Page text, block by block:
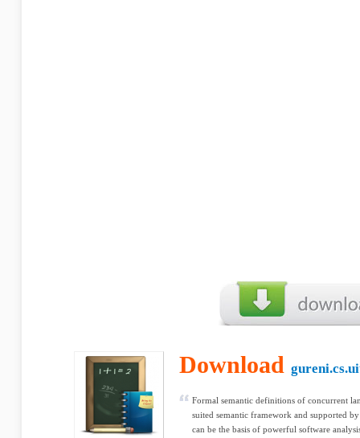
Download
Formal semantic definitions of concurrent
suited semantic framework and supported
can be the basis of powerful software